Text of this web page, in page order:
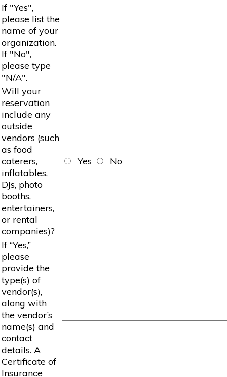
If "Yes",
please list the
name of your
organization.
If "No",
please type
"N/A".
Will your
reservation
include any
outside
vendors (such
as food
caterers,
inflatables,
DJs, photo
booths,
entertainers,
or rental
companies)?
Yes No
If “Yes,”
please
provide the
type(s) of
vendor(s),
along with
the vendor’s
name(s) and
contact
details. A
Certificate of
Insurance